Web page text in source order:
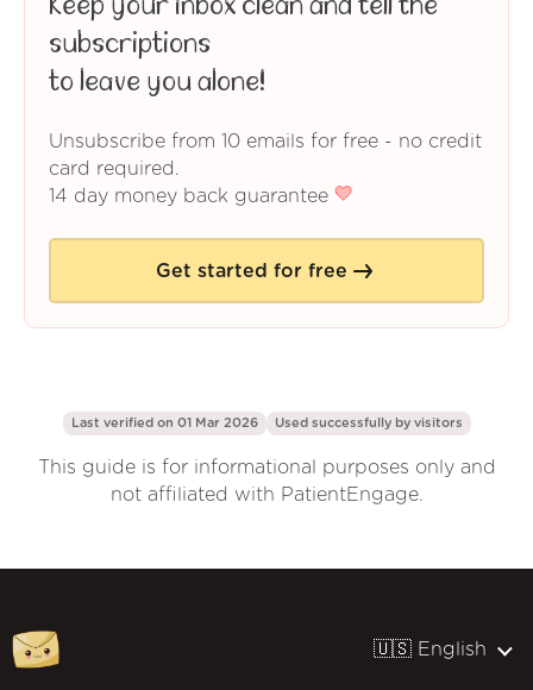
Keep your inbox clean and tell the
subscriptions
to leave you alone!
Unsubscribe from 10 emails for free - no credit
card required.
14 day money back guarantee
Get started for free
Last verified on 01 Mar 2026 Used successfully by visitors
This guide is for informational purposes only and
not affiliated with PatientEngage.
🇺🇸 English